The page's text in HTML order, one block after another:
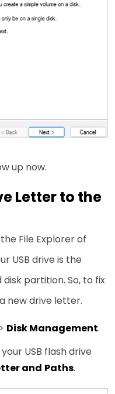
up now.
Letter to the
File Explorer of
USB drive is the
partition. So, to fix
new drive letter.
Disk Management.
USB flash drive
and Paths.